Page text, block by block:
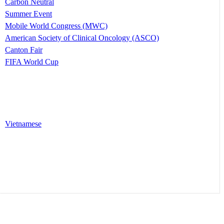
Carbon Neutral
Summer Event
Mobile World Congress (MWC)
American Society of Clinical Oncology (ASCO)
Canton Fair
FIFA World Cup
Vietnamese